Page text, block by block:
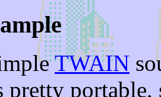
TWAIN
pretty